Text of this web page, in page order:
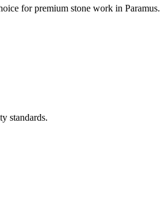
for premium stone work in Paramus.
standards.